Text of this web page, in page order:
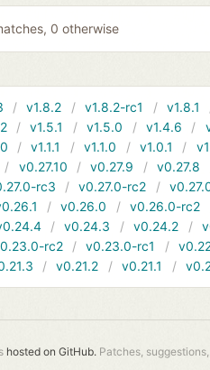
0 otherwise
v1.8.2 v1.8.2-rc1 v1.8.1
v1.5.1 v1.5.0 v1.4.6
v1.1.1 v1.1.0 v1.0.1
v0.27.10 v0.27.9 v0.27.8
rc3 v0.27.0-rc2
v0.26.0 v0.26.0-rc2
v0.24.3 v0.24.2
rc2 v0.23.0-rc1
v0.21.2 v0.21.1
hosted on GitHub. Patches,